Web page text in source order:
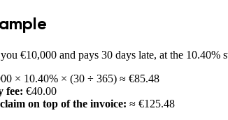
€10,000 and pays 30 days late, at the 10.40%
× 10.40% × (30 ÷ 365) ≈ €85.48
fee: €40.00
on top of the invoice: ≈ €125.48